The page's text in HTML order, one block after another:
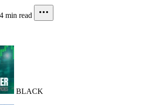
min read
BLACK